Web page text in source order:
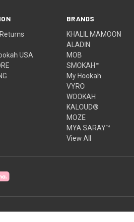
USA
BRANDS
KHALIL MAMOON
ALADIN
MOB
SMOKAH™
My Hookah
VYRO
WOOKAH
KALOUD®
MOZE
MYA SARAY™
View All